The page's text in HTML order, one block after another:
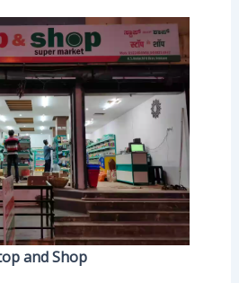
and Shop